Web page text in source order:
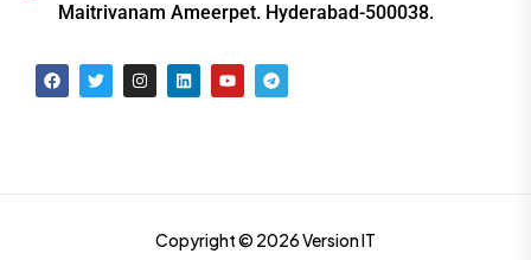
Maitrivanam Ameerpet. Hyderabad-500038.
Copyright © 2026 Version IT